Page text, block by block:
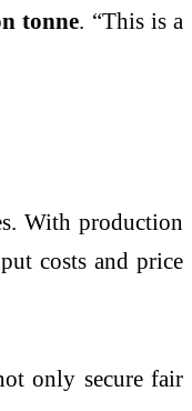
tonne. “This is a
With production
costs and price
only secure fair